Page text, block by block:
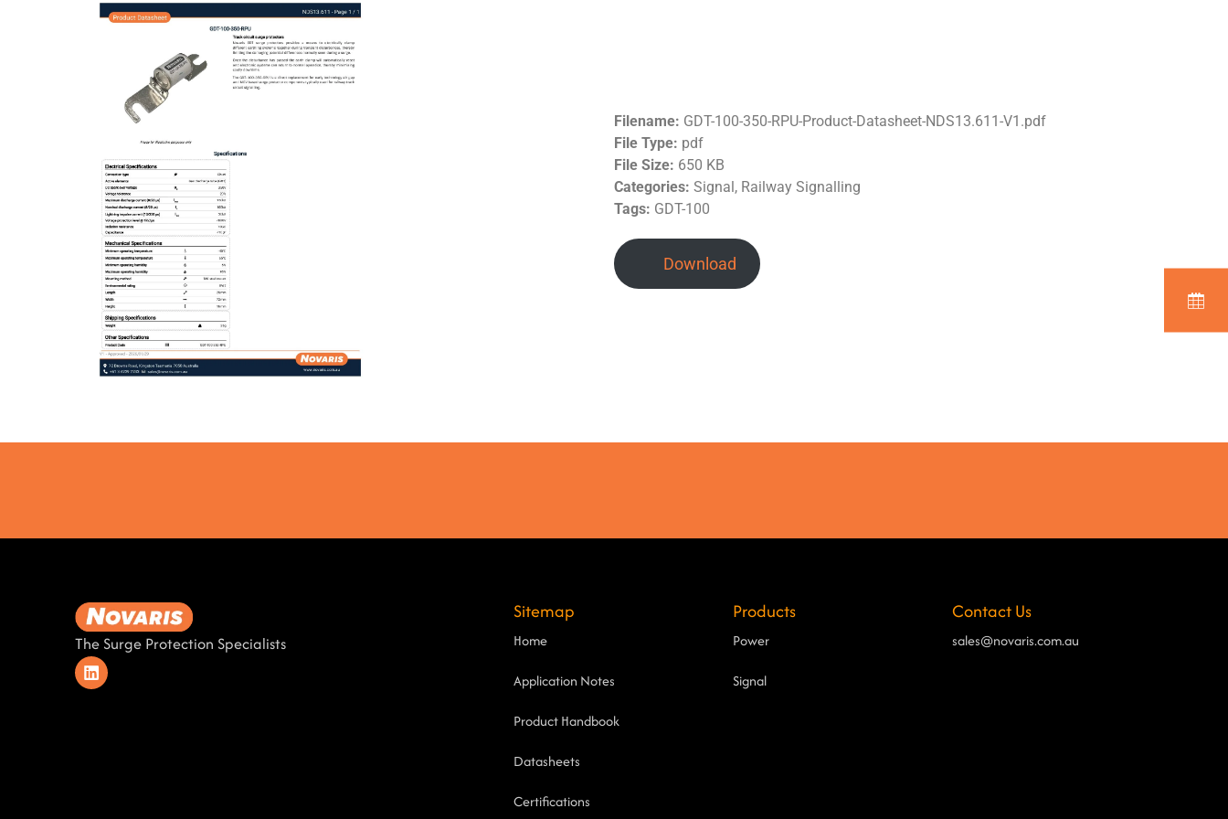
Filename: GDT-100-350-RPU-Product-Datasheet-NDS13.611-V1.pdf
File Type: pdf
File Size: 650 KB
Categories: Signal, Railway Signalling
Tags: GDT-100
Download
The Surge Protection Specialists
Sitemap
Home
Application Notes
Product Handbook
Datasheets
Certifications
Products
Power
Signal
Contact Us
sales@novaris.com.au